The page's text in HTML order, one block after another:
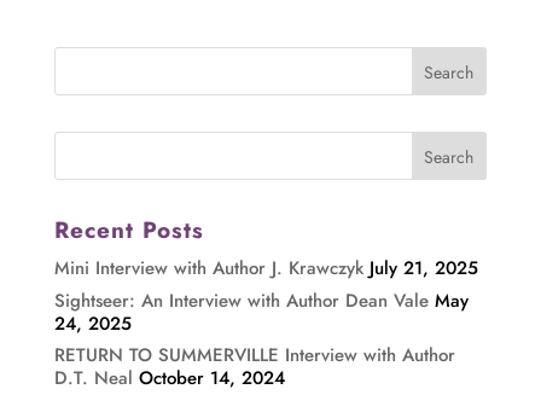
Recent Posts
Mini Interview with Author J. Krawczyk July 21, 2025
Sightseer: An Interview with Author Dean Vale May
24, 2025
RETURN TO SUMMERVILLE Interview with Author
D.T. Neal October 14, 2024